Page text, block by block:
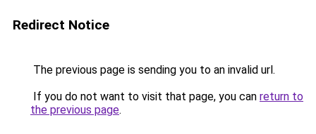
Redirect Notice
The previous page is sending you to an invalid url.
If you do not want to visit that page, you can return to
the previous page.